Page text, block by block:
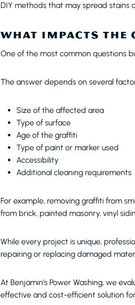
DIY methods that may spread stains
WHAT IMPACTS THE
One of the most common questions
The answer depends on several
Size of the affected area
Type of surface
Age of the graffiti
Type of paint or marker used
Accessibility
Additional cleaning requirements
For example, removing graffiti from
from brick, painted masonry, vinyl
While every project is unique,
repairing or replacing damaged
At Benjamin’s Power Washing, we
effective and cost-efficient solution